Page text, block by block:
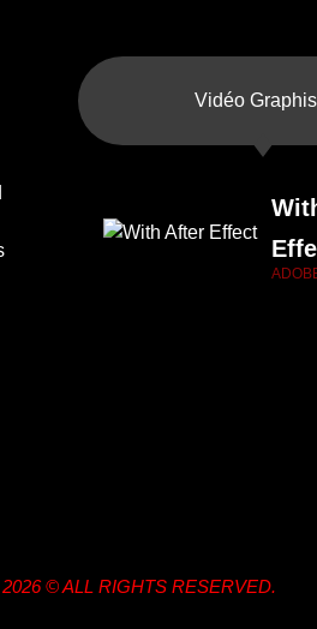
Vidéo
© ALL RIGHTS RESERVED.